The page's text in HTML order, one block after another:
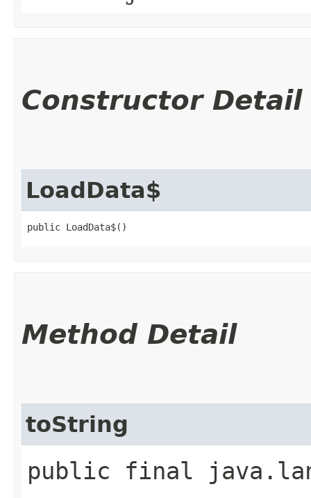
Constructor Detail
LoadData$
public LoadData$()
Method Detail
toString
public final